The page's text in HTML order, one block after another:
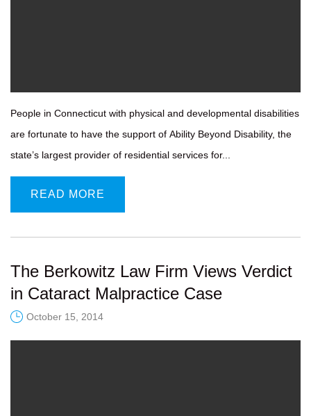
People in Connecticut with physical and developmental disabilities
are fortunate to have the support of Ability Beyond Disability, the
state’s largest provider of residential services for...
READ MORE
The Berkowitz Law Firm Views Verdict
in Cataract Malpractice Case
October 15, 2014